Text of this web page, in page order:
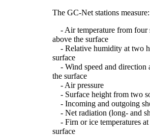
The GC-Net stations measure:
- Air temperature from four
above the surface
- Relative humidity at two
surface
- Wind speed and direction
the surface
- Air pressure
- Surface height from two
- Incoming and outgoing
- Net radiation (long- and
- Firn or ice temperatures
surface